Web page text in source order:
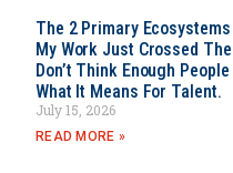
The 2 Primary
My Work Just Crossed
Don’t Think Enough
What It Means For Talent.
July 15, 2026
READ MORE »